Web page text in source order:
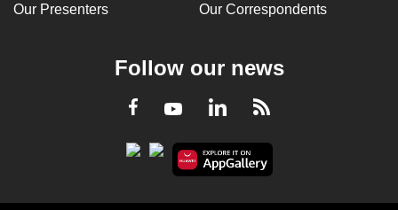
Our Presenters Our Correspondents
Follow our news
Facebook
YoutubeLinkedInRSS